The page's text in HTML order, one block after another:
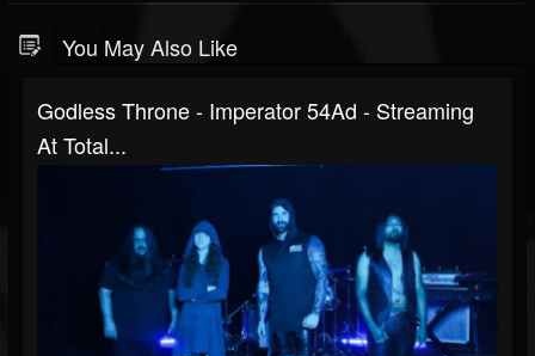
You May Also Like
Godless Throne - Imperator 54Ad - Streaming
At Total...